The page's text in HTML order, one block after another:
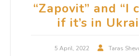
“Zapovit” and “I
if it’s in
5 April, 2022
Taras